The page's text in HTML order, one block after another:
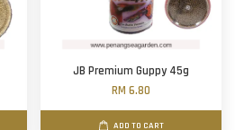
JB Premium Guppy 45g
RM 6.80
ADD TO CART